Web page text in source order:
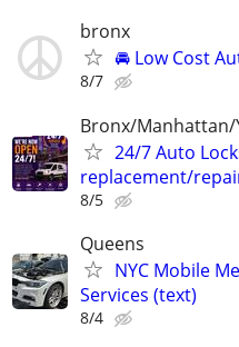
bronx
🚘 Low Cost
8/7
Bronx/Manhattan/
24/7 Auto
replacement/
8/5
Queens
NYC Mobile
Services (text)
8/4